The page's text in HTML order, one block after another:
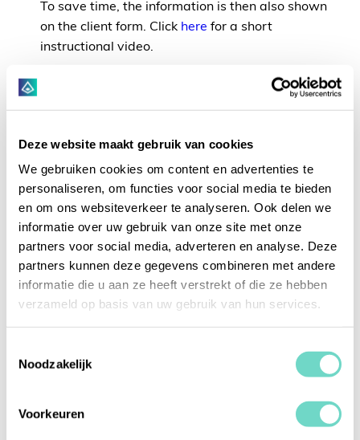
Deze website maakt gebruik van cookies
We gebruiken cookies om content en advertenties te
personaliseren, om functies voor social media te bieden
en om ons websiteverkeer te analyseren. Ook delen we
informatie over uw gebruik van onze site met onze
partners voor social media, adverteren en analyse. Deze
partners kunnen deze gegevens combineren met andere
informatie die u aan ze heeft verstrekt of die ze hebben
verzameld op basis van uw gebruik van hun services.
Noodzakelijk
Voorkeuren
To save time, the information is then also shown
on the client form. Click here for a short
instructional video.
a new tab
has been added called "UBO/Rep";
the UBO/Rep tab will only appear when the
person is marked as an UBO or
Representative.
2025 Week 30
and entities of the type "Natuurlijk Persoon" now
display a tab where you can register companies
Improved text display in PDFs to ensure proper